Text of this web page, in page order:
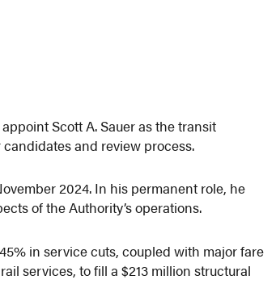
Scott A. Sauer as the transit
and review process.
2024. In his permanent role, he
of the Authority’s operations.
in service cuts, coupled with major fare
services, to fill a $213 million structural